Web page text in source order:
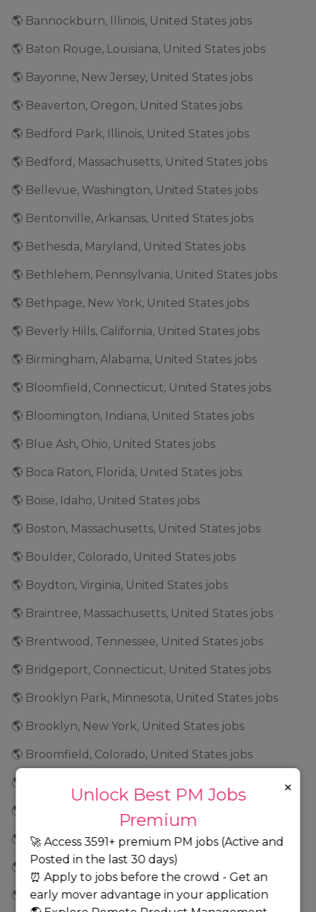
🌎 Bannockburn, Illinois, United States jobs
🌎 Baton Rouge, Louisiana, United States jobs
🌎 Bayonne, New Jersey, United States jobs
🌎 Beaverton, Oregon, United States jobs
🌎 Bedford Park, Illinois, United States jobs
🌎 Bedford, Massachusetts, United States jobs
🌎 Bellevue, Washington, United States jobs
🌎 Bentonville, Arkansas, United States jobs
🌎 Bethesda, Maryland, United States jobs
🌎 Bethlehem, Pennsylvania, United States jobs
🌎 Bethpage, New York, United States jobs
🌎 Beverly Hills, California, United States jobs
🌎 Birmingham, Alabama, United States jobs
🌎 Bloomfield, Connecticut, United States jobs
🌎 Bloomington, Indiana, United States jobs
🌎 Blue Ash, Ohio, United States jobs
🌎 Boca Raton, Florida, United States jobs
🌎 Boise, Idaho, United States jobs
🌎 Boston, Massachusetts, United States jobs
🌎 Boulder, Colorado, United States jobs
🌎 Boydton, Virginia, United States jobs
🌎 Braintree, Massachusetts, United States jobs
🌎 Brentwood, Tennessee, United States jobs
🌎 Bridgeport, Connecticut, United States jobs
🌎 Brooklyn Park, Minnesota, United States jobs
🌎 Brooklyn, New York, United States jobs
🌎 Broomfield, Colorado, United States jobs
🌎 Brunswick, Georgia, United States jobs
🌎 Buffalo, New York, United States jobs
🌎 Burbank, California, United States jobs
🌎 Burlington, North Carolina, United States jobs
🌎 Burnsville, Minnesota, United States jobs
Unlock Best PM Jobs
Premium
🚀 Access 3591+ premium PM jobs (Active and
Posted in the last 30 days)
⏰ Apply to jobs before the crowd - Get an
early mover advantage in your application
×